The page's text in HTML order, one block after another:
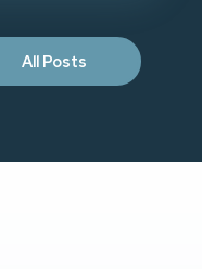
All Posts